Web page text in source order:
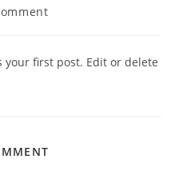
your first post. Edit or delete